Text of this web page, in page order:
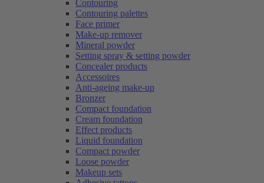
Contouring
Contouring palettes
Face primer
Make-up remover
Mineral powder
Setting spray & setting powder
Concealer products
Accessoires
Anti-ageing make-up
Bronzer
Compact foundation
Cream foundation
Effect products
Liquid foundation
Compact powder
Loose powder
Makeup sets